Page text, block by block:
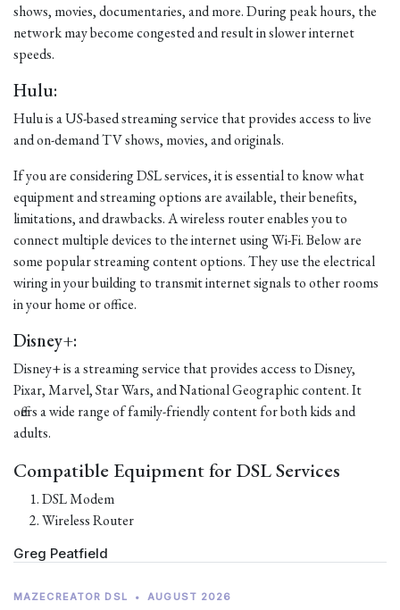
shows, movies, documentaries, and more. During peak hours, the
network may become congested and result in slower internet
speeds.
Hulu:
Hulu is a US-based streaming service that provides access to live
and on-demand TV shows, movies, and originals.
If you are considering DSL services, it is essential to know what
equipment and streaming options are available, their benefits,
limitations, and drawbacks. A wireless router enables you to
connect multiple devices to the internet using Wi-Fi. Below are
some popular streaming content options. They use the electrical
wiring in your building to transmit internet signals to other rooms
in your home or office.
Disney+:
Disney+ is a streaming service that provides access to Disney,
Pixar, Marvel, Star Wars, and National Geographic content. It
offers a wide range of family-friendly content for both kids and
adults.
Compatible Equipment for DSL Services
DSL Modem
Wireless Router
Greg Peatfield
MAZECREATOR DSL • AUGUST 2026